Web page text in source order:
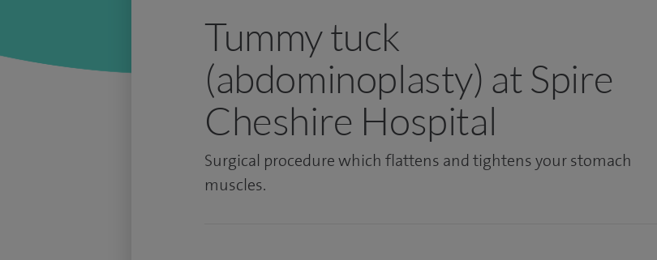
Tummy tuck
(abdominoplasty) at Spire
Cheshire Hospital
Surgical procedure which flattens and tightens your stomach
muscles.